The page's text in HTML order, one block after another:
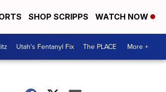
SHOP SCRIPPS WATCH NOW
Utah's Fentanyl Fix The PLACE More +